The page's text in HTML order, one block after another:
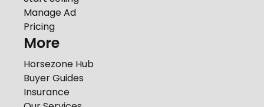
Manage Ad
Pricing
More
Horsezone Hub
Buyer Guides
Insurance